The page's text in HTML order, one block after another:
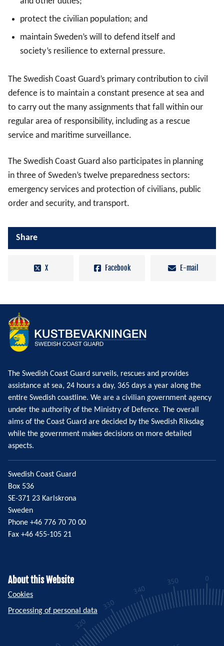
protect the civilian population; and
maintain Sweden’s will to defend itself and
society’s resilience to external pressure.
The Swedish Coast Guard’s primary contribution to civil
defence is to maintain a constant presence at sea and
to carry out the many assignments that fall within our
regular area of responsibility, including as a rescue
service and maritime surveillance.
The Swedish Coast Guard also participates in planning
in three of Sweden’s twelve preparedness sectors:
emergency services and protection of civilians, public
order and security, and transport.
Share
X Facebook E-mail
The Swedish Coast Guard surveils, rescues and provides
assistance at sea, 24 hours a day, 365 days a year along the
entire Swedish coastline. We are a civilian government agency
under the authority of the Ministry of Defence. The overall
aims of the Coast Guard are decided by the Swedish Riksdag
while the government makes decisions on more detailed
aspects.
Swedish Coast Guard
Box 536
SE-371 23 Karlskrona
Sweden
Phone +46 776 70 70 00
Fax +46 455-105 21
About this Website
Cookies
Processing of personal data